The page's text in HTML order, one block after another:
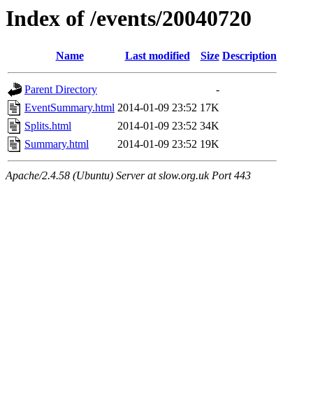
Index of /events/20040720
Name Last modified Size Description
Parent Directory
-
EventSummary.html 2014-01-09 23:52 17K
Splits.html
2014-01-09 23:52 34K
Summary.html
2014-01-09 23:52 19K
Apache/2.4.58 (Ubuntu) Server at slow.org.uk Port 443